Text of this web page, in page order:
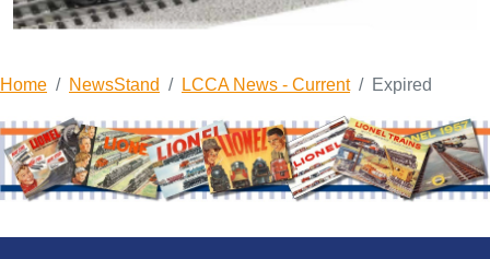
Home NewsStand LCCA News - Current Expired